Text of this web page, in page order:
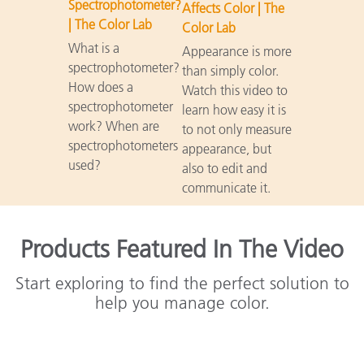
Spectrophotometer?
| The Color Lab
What is a
spectrophotometer?
How does a
spectrophotometer
work? When are
spectrophotometers
used?
Affects Color | The
Color Lab
Appearance is more
than simply color.
Watch this video to
learn how easy it is
to not only measure
appearance, but
also to edit and
communicate it.
Products Featured In The Video
Start exploring to find the perfect solution to
help you manage color.